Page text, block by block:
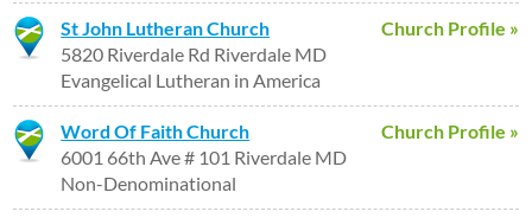
Church Profile »
St John Lutheran Church
5820 Riverdale Rd Riverdale MD
Evangelical Lutheran in America
Church Profile »
Word Of Faith Church
6001 66th Ave # 101 Riverdale MD
Non-Denominational